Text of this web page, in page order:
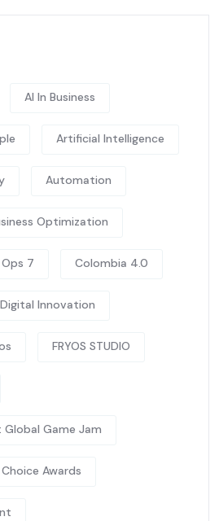
AI In Business
Artificial Intelligence
Automation
Optimization
7 Colombia 4.0
Digital Innovation
FRYOS STUDIO
Global Game Jam
Awards